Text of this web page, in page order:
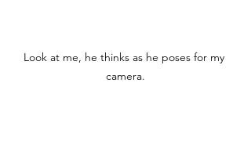
Look at me, he thinks as he poses for my
camera.